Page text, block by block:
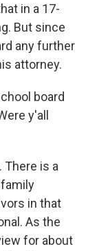
in a 17-
But since
any further
attorney.
board
y'all
There is a
in that
As the
for about